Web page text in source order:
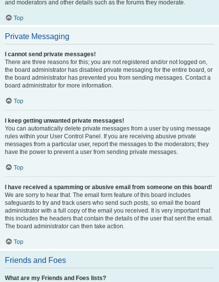
and moderators and other details such as the forums they moderate.
Top
Private Messaging
I cannot send private messages!
There are three reasons for this; you are not registered and/or not logged on,
the board administrator has disabled private messaging for the entire board, or
the board administrator has prevented you from sending messages. Contact a
board administrator for more information.
Top
I keep getting unwanted private messages!
You can automatically delete private messages from a user by using message
rules within your User Control Panel. If you are receiving abusive private
messages from a particular user, report the messages to the moderators; they
have the power to prevent a user from sending private messages.
Top
I have received a spamming or abusive email from someone on this board!
We are sorry to hear that. The email form feature of this board includes
safeguards to try and track users who send such posts, so email the board
administrator with a full copy of the email you received. It is very important that
this includes the headers that contain the details of the user that sent the email.
The board administrator can then take action.
Top
Friends and Foes
What are my Friends and Foes lists?